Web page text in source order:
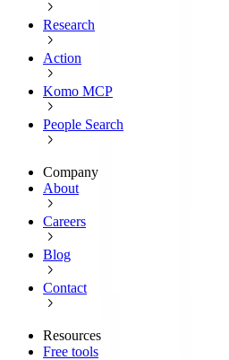
Research
Action
Komo MCP
People Search
Company
About
Careers
Blog
Contact
Resources
Free tools